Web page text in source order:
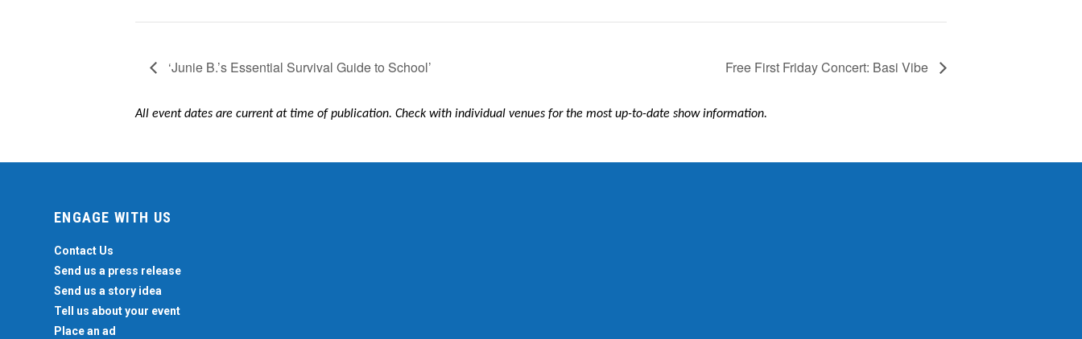
‘Junie B.’s Essential Survival Guide to School’ Free First Friday Concert: Basi Vibe
All event dates are current at time of publication. Check with individual venues for the most up-to-date show information.
ENGAGE WITH US
Contact Us
Send us a press release
Send us a story idea
Tell us about your event
Place an ad